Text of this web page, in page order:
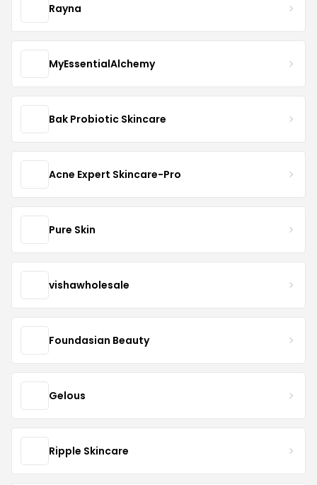
Rayna
MyEssentialAlchemy
Bak Probiotic Skincare
Acne Expert Skincare-Pro
Pure Skin
vishawholesale
Foundasian Beauty
Gelous
Ripple Skincare